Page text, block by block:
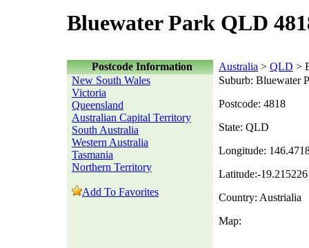
Bluewater Park QLD
Postcode Information Australia > QLD >
New South Wales
Victoria
Queensland
Australian Capital Territory
South Australia
Western Australia
Tasmania
Northern Territory
Add To Favorites
Suburb: Bluewater
Postcode: 4818
State: QLD
Longitude:
Latitude:-19.215226
Country: Austrialia
Map: